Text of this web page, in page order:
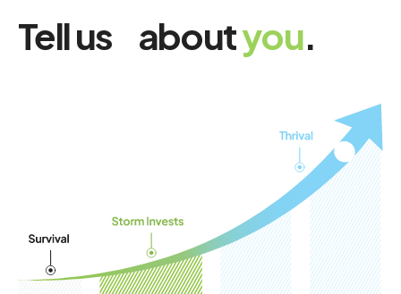
Tell us aboutyou.